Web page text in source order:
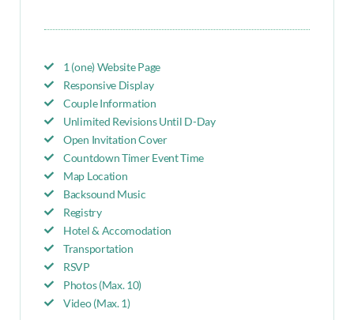
1 (one) Website Page
Responsive Display
Couple Information
Unlimited Revisions Until D-Day
Open Invitation Cover
Countdown Timer Event Time
Map Location
Backsound Music
Registry
Hotel & Accomodation
Transportation
RSVP
Photos (Max. 10)
Video (Max. 1)